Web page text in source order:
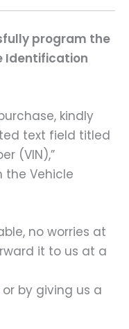
program the
Identification
kindly
text field titled
(VIN),”
the Vehicle
no worries at
it to us at a
or by giving us a